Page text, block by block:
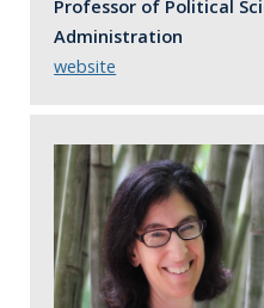
Professor of Political
Administration
website